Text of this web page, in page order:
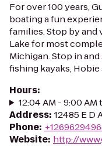
For over 100 years,
boating a fun
families. Stop by and
Lake for most
Michigan. Stop in
fishing kayaks,
Hours:
12:04 AM - 9:00 AM
Address: 12485 E D
Phone:
Website: http://